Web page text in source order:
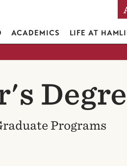
ACADEMICS LIFE AT
Programs